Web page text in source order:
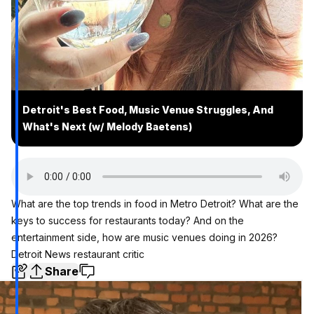
Detroit's Best Food, Music Venue Struggles, And
What's Next (w/ Melody Baetens)
What are the top trends in food in Metro Detroit? What are the
keys to success for restaurants today? And on the
entertainment side, how are music venues doing in 2026?
Detroit News restaurant critic
Share